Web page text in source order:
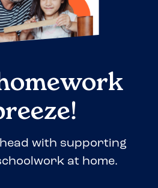
with supporting
at home.